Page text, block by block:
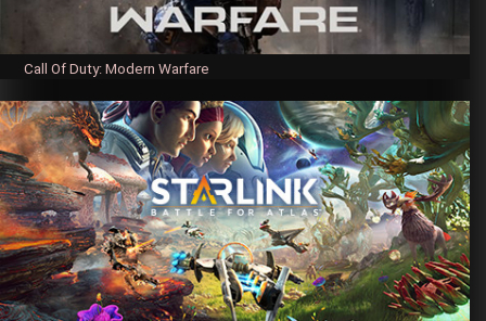
Call Of Duty: Modern Warfare